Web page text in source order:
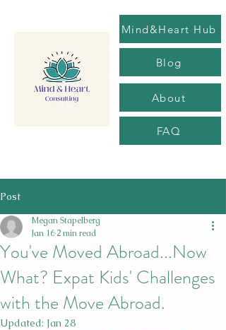
Mind&Heart Hub
Blog
About
FAQ
Post
You've Moved Abroad...Now
What? Expat Kids' Challenges
with the Move Abroad.
Megan Stapelberg
Jan 16 2 min read
Updated: Jan 28